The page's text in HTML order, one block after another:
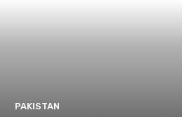
PAKISTAN